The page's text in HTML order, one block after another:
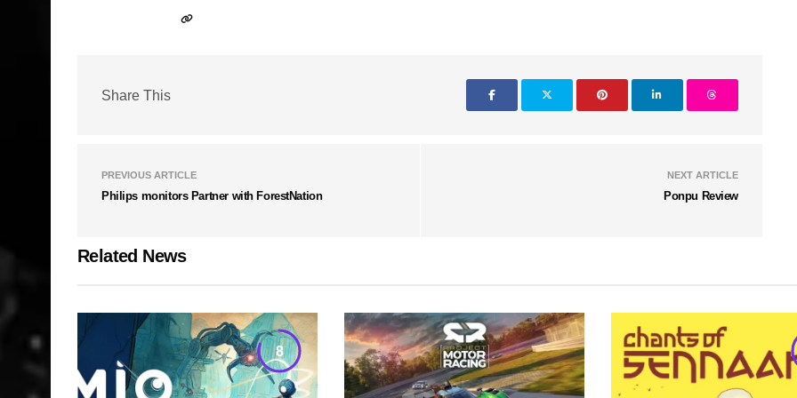
Share This
PREVIOUS ARTICLE
Philips monitors Partner with ForestNation
NEXT ARTICLE
Ponpu Review
Related News
8